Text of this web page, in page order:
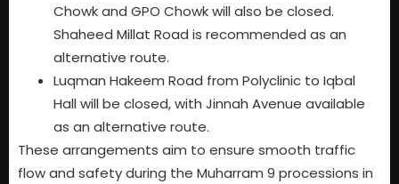
Chowk and GPO Chowk will also be closed.
Shaheed Millat Road is recommended as an
alternative route.
Luqman Hakeem Road from Polyclinic to Iqbal
Hall will be closed, with Jinnah Avenue available
as an alternative route.
These arrangements aim to ensure smooth traffic
flow and safety during the Muharram 9 processions in